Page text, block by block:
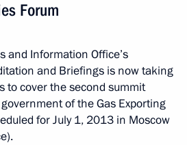
Forum
and Information Office’s
and Briefings is now taking
to cover the second summit
of the Gas Exporting
for July 1, 2013 in Moscow